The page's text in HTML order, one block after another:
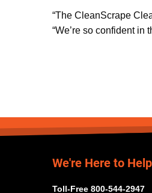
“The CleanScrape
“We’re so confident in
We're Here to Help
Toll-Free 800-544-2947